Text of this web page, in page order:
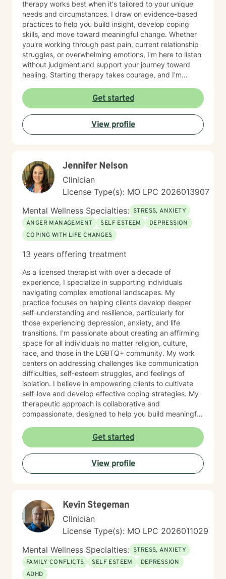
therapy works best when it's tailored to your unique
needs and circumstances. I draw on evidence-based
practices to help you build insight, develop coping
skills, and move toward meaningful change. Whether
you're working through past pain, current relationship
struggles, or overwhelming emotions, I'm here to listen
without judgment and support your journey toward
healing. Starting therapy takes courage, and I'm
important step.
Get started
View profile
Jennifer Nelson
Clinician
License Type(s): MO LPC 2026013907
Mental Wellness Specialties: STRESS, ANXIETY
ANGER MANAGEMENT
SELF ESTEEM
DEPRESSION
COPING WITH LIFE CHANGES
13 years offering treatment
As a licensed therapist with over a decade of
experience, I specialize in supporting individuals
navigating complex emotional landscapes. My
practice focuses on helping clients develop deeper
self-understanding and resilience, particularly for
those experiencing depression, anxiety, and life
transitions. I'm passionate about creating an affirming
space for all individuals no matter religion, culture,
race, and those in the LGBTQ+ community. My work
centers on addressing challenges like communication
difficulties, self-esteem struggles, and feelings of
isolation. I believe in empowering clients to cultivate
self-love and develop effective coping strategies. My
therapeutic approach is collaborative and
compassionate, designed to help you build meaningful
explore your unique strengths and work towards
transformative personal growth. I'm committed to
walking alongside you as you navigate life's challenges
and discover your inner resilience.
Get started
View profile
Kevin Stegeman
Clinician
License Type(s): MO LPC 2026011029
Mental Wellness Specialties: STRESS, ANXIETY
FAMILY CONFLICTS
SELF ESTEEM
DEPRESSION
ADHD